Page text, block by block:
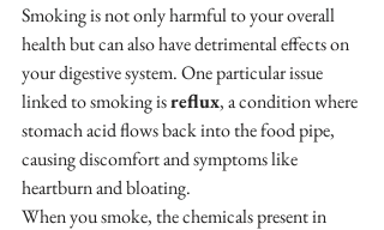
Smoking is not only harmful to your overall
health but can also have detrimental effects on
your digestive system. One particular issue
linked to smoking is reflux, a condition where
stomach acid flows back into the food pipe,
causing discomfort and symptoms like
heartburn and bloating.
When you smoke, the chemicals present in